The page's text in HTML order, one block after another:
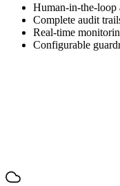
Human-in-the-loop
Complete audit
Real-time
Configurable